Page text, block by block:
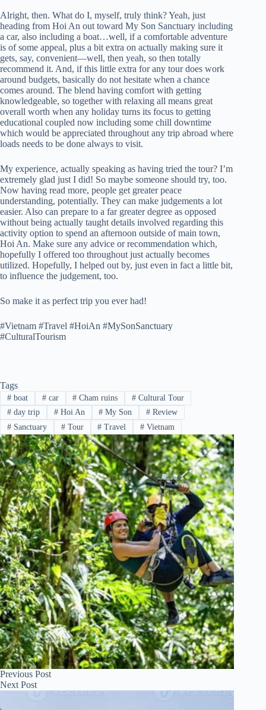
Alright, then. What do I, myself, truly think? Yeah, just
heading from Hoi An out toward My Son Sanctuary including
a car, also including a boat…well, if a comfortable adventure
is of some appeal, plus a bit extra on actually making sure it
gets, say, convenient—well, then yeah, so then totally
recommend it. And, if this little extra for any tour does work
around budgets, basically do not hesitate when a chance
comes around. The blend having comfort with getting
knowledgeable, so together with relaxing all means great
overall worth when any holiday turns its focus to getting
educational coupled now including some chill downtime
which would be appreciated throughout any trip abroad where
loads needs to be done always to visit.
My experience, actually speaking as having tried the tour? I’m
extremely glad just I did! So maybe someone should try, too.
Now having read more, people get greater peace
understanding, potentially. They can make judgements a lot
easier. Also can prepare to a far greater degree as opposed
without being actually taught details involved regarding this
activity option to spend an afternoon outside of main town,
Hoi An. Make sure any advice or recommendation which,
hopefully I offered too throughout just actually becomes
utilized. Hopefully, I helped out by, just even in fact a little bit,
to influence the judgement, too.
So make it as perfect trip you ever had!
#Vietnam #Travel #HoiAn #MySonSanctuary
#CulturalTourism
Tags
#boat #car # Cham ruins # Cultural Tour
#day trip #Hoi An # My Son # Review
#Sanctuary #Tour # Travel # Vietnam
Previous Post
Next Post